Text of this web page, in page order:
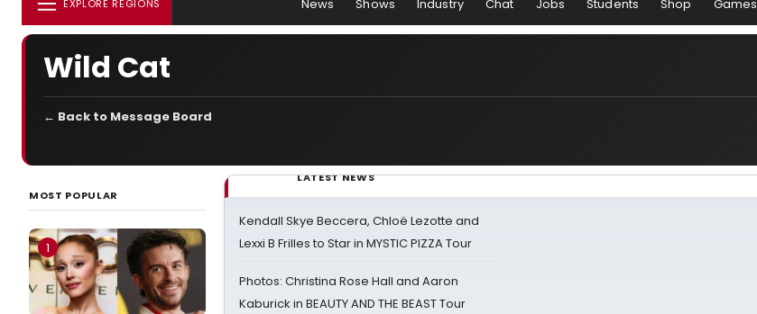
EXPLORE REGIONS News Shows Industry Chat Jobs Students Shop Games
Wild Cat
← Back to Message Board
MOST POPULAR
1
LATEST NEWS
Kendall Skye Beccera, Chloë Lezotte and
Lexxi B Frilles to Star in MYSTIC PIZZA Tour
Photos: Christina Rose Hall and Aaron
Kaburick in BEAUTY AND THE BEAST Tour